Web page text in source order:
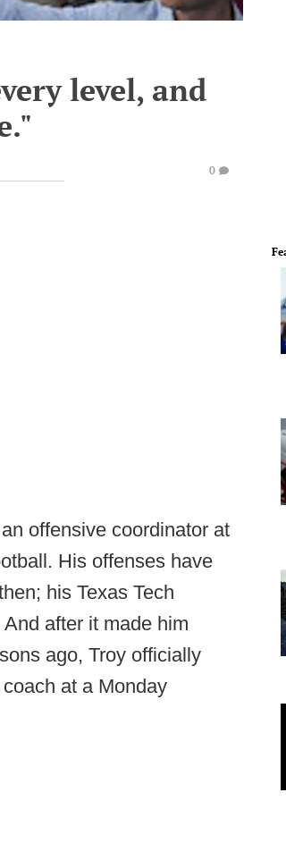
level, and
0
offensive coordinator at
His offenses have
his Texas Tech
after it made him
ago, Troy officially
at a Monday